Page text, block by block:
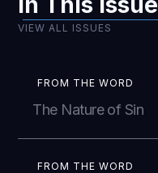
VIEW ALL ISSUES
FROM THE WORD
The Nature of Sin
FROM THE WORD